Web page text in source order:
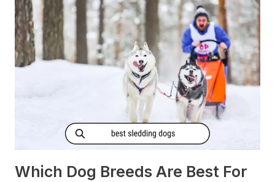
SICKNESS?
[PREGNANT?]
Which Dog Breeds Are Best For